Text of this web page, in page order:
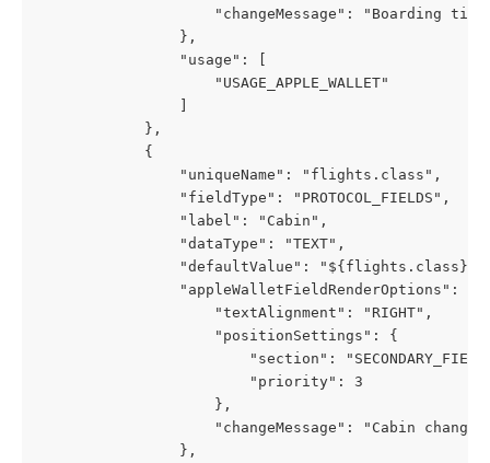
"changeMessage": "Boarding
                },
                "usage": [
                    "USAGE_APPLE_WALLET"
            },
            {
                "uniqueName": "flights.class",
                "fieldType": "PROTOCOL_FIELDS",
                "label": "Cabin",
                "dataType": "TEXT",
                "defaultValue": "${flights.class}",
                "appleWalletFieldRenderOptions": {
                    "textAlignment": "RIGHT",
                    "positionSettings": {
"section":
                        "priority": 3
                    },
"changeMessage": "Cabin changed
                },